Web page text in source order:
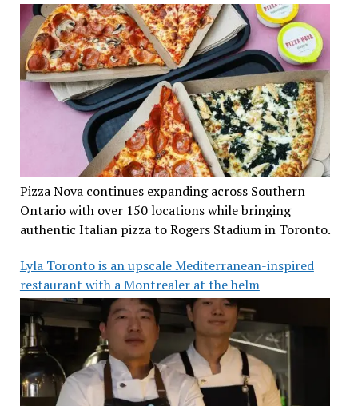
Pizza Nova continues expanding across Southern
Ontario with over 150 locations while bringing
authentic Italian pizza to Rogers Stadium in Toronto.
Lyla Toronto is an upscale Mediterranean-inspired
restaurant with a Montrealer at the helm